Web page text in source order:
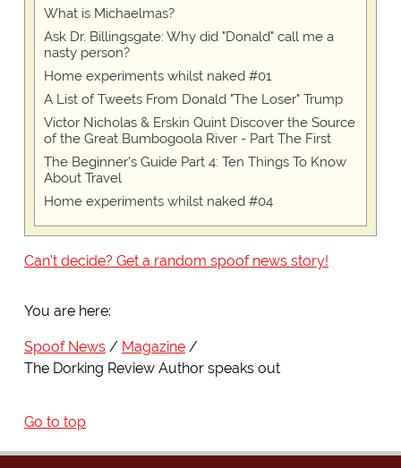
What is Michaelmas?
Ask Dr. Billingsgate: Why did "Donald" call me a
nasty person?
Home experiments whilst naked #01
A List of Tweets From Donald "The Loser" Trump
Victor Nicholas & Erskin Quint Discover the Source
of the Great Bumbogoola River - Part The First
The Beginner's Guide Part 4: Ten Things To Know
About Travel
Home experiments whilst naked #04
Can't decide? Get a random spoof news story!
You are here:
Spoof News
Magazine
The Dorking Review Author speaks out
Go to top